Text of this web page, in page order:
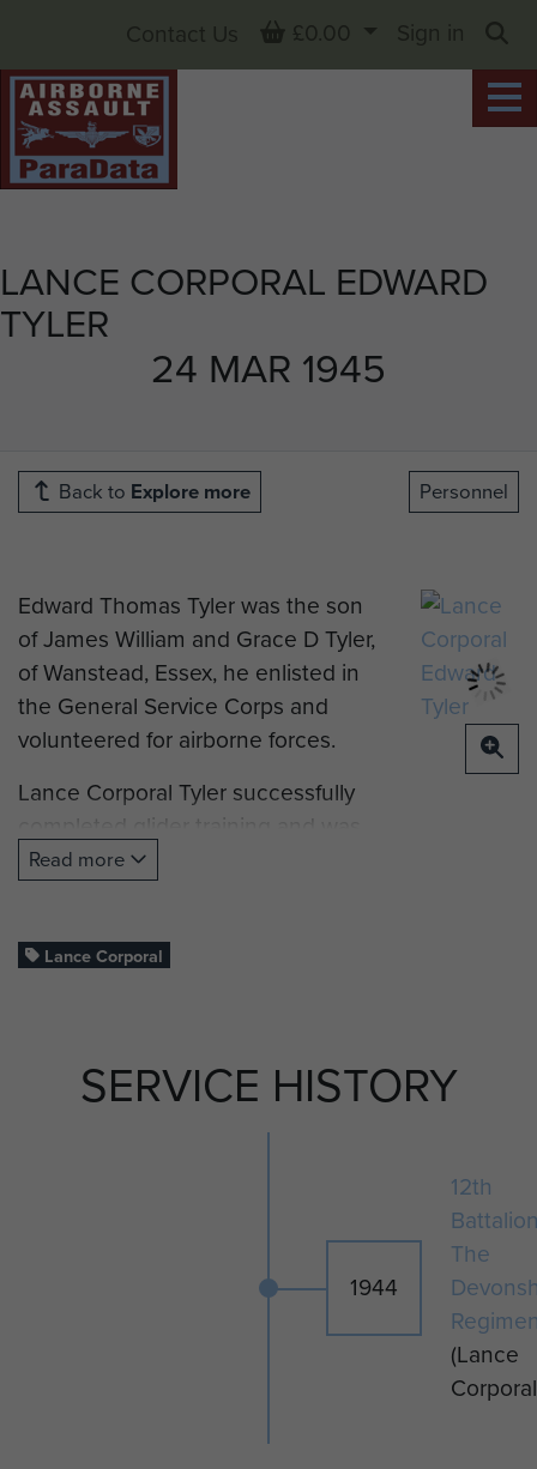
LANCE CORPORAL EDWARD
TYLER
24 MAR 1945
Contact Us Basket
£0.00
Sign in
Back to Explore more Personnel
Edward Thomas Tyler was the son
of James William and Grace D Tyler,
of Wanstead, Essex, he enlisted in
the General Service Corps and
volunteered for airborne forces.
Lance Corporal Tyler successfully
completed glider training and was
posted to 12th (Airborne) Battalion,
Devonshire Regiment and took part
Crossing).
given a field burial at Hamminkeln,
Germany, and was re-interred to
Read more
Lance Corporal
SERVICE HISTORY
1944
12th
The
(Lance